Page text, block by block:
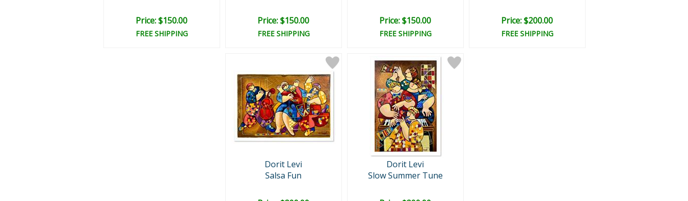
Price: $150.00
FREE SHIPPING
Price: $150.00
FREE SHIPPING
Price: $150.00
FREE SHIPPING
Price: $200.00
FREE SHIPPING
Dorit Levi
Salsa Fun
Dorit Levi
Slow Summer Tune